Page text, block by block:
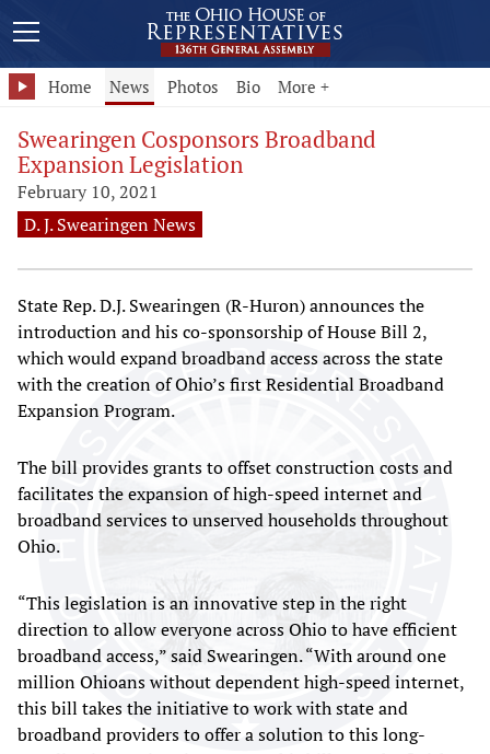
Home News Photos Bio More +
Swearingen Cosponsors Broadband
Expansion Legislation
February 10, 2021
D. J. Swearingen News
State Rep. D.J. Swearingen (R-Huron) announces the
introduction and his co-sponsorship of House Bill 2,
which would expand broadband access across the state
with the creation of Ohio’s first Residential Broadband
Expansion Program.
The bill provides grants to offset construction costs and
facilitates the expansion of high-speed internet and
broadband services to unserved households throughout
Ohio.
“This legislation is an innovative step in the right
direction to allow everyone across Ohio to have efficient
broadband access,” said Swearingen. “With around one
million Ohioans without dependent high-speed internet,
this bill takes the initiative to work with state and
broadband providers to offer a solution to this long-